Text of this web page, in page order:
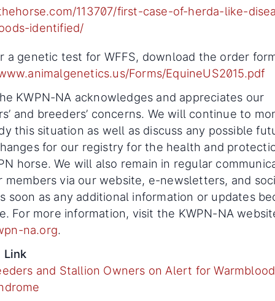
113707/first-case-of-herda-like-
identified/
a genetic test for WFFS, download the order
Forms/EquineUS2015.pdf
KWPN-NA acknowledges and appreciates our
and breeders’ concerns. We will continue to
this situation as well as discuss any possible
for our registry for the health and
horse. We will also remain in regular
members via our website, e-newsletters, and
soon as any additional information or updates
For more information, visit the KWPN-NA
na.org.
Link
and Stallion Owners on Alert for